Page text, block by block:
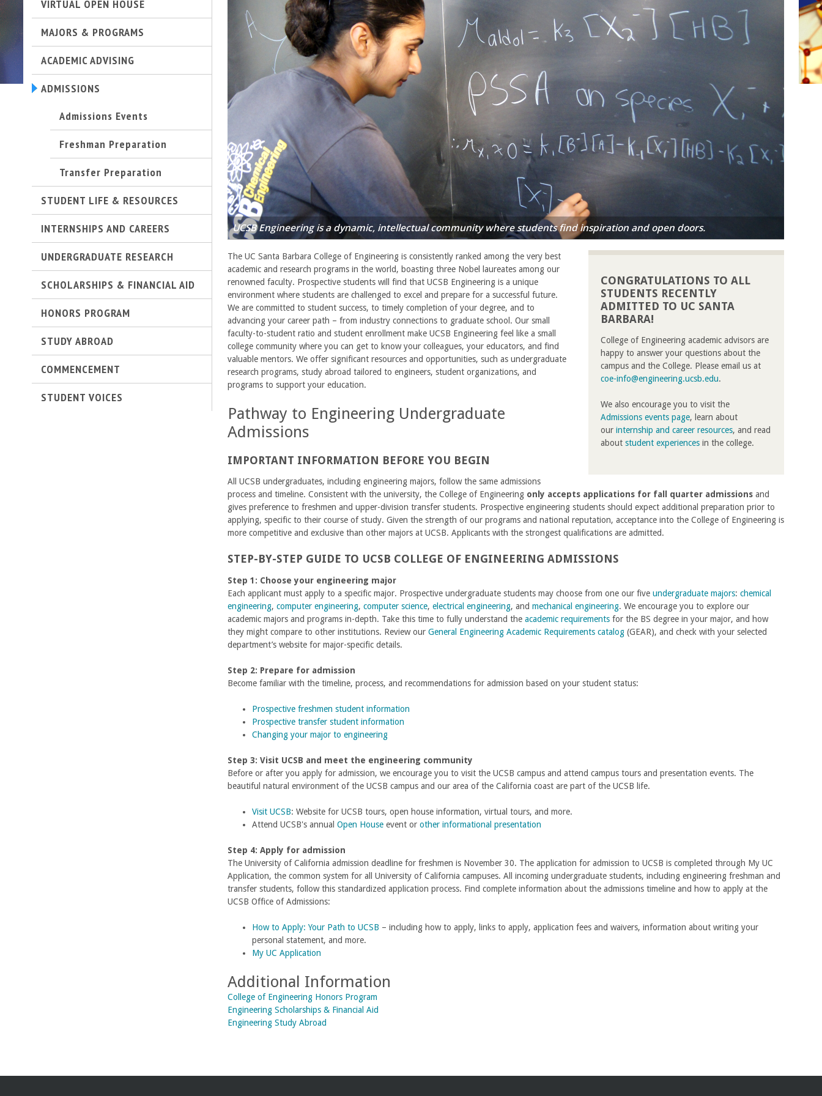
t
M
e
b
i
a
n
C
o
e
r
UCSB Engineering is a dynamic, intellectual community where students find inspiration and open doors.
CONGRATULATIONS TO ALL
STUDENTS RECENTLY
ADMITTED TO UC SANTA
BARBARA!
College of Engineering academic advisors are
happy to answer your questions about the
campus and the College. Please email us at
coe-info@engineering.ucsb.edu.
We also encourage you to visit the
Admissions events page, learn about
our internship and career resources, and read
about student experiences in the college.
The UC Santa Barbara College of Engineering is consistently ranked among the very best
academic and research programs in the world, boasting three Nobel laureates among our
renowned faculty. Prospective students will find that UCSB Engineering is a unique
environment where students are challenged to excel and prepare for a successful future.
We are committed to student success, to timely completion of your degree, and to
advancing your career path – from industry connections to graduate school. Our small
faculty-to-student ratio and student enrollment make UCSB Engineering feel like a small
college community where you can get to know your colleagues, your educators, and find
valuable mentors. We offer significant resources and opportunities, such as undergraduate
research programs, study abroad tailored to engineers, student organizations, and
programs to support your education.
Pathway to Engineering Undergraduate
Admissions
IMPORTANT INFORMATION BEFORE YOU BEGIN
All UCSB undergraduates, including engineering majors, follow the same admissions
process and timeline. Consistent with the university, the College of Engineering only accepts applications for fall quarter admissions and
gives preference to freshmen and upper-division transfer students. Prospective engineering students should expect additional preparation prior to
applying, specific to their course of study. Given the strength of our programs and national reputation, acceptance into the College of Engineering is
more competitive and exclusive than other majors at UCSB. Applicants with the strongest qualifications are admitted.
STEP-BY-STEP GUIDE TO UCSB COLLEGE OF ENGINEERING ADMISSIONS
Step 1: Choose your engineering major
Each applicant must apply to a specific major. Prospective undergraduate students may choose from one our five undergraduate majors: chemical
engineering, computer engineering, computer science, electrical engineering, and mechanical engineering. We encourage you to explore our
academic majors and programs in-depth. Take this time to fully understand the academic requirements for the BS degree in your major, and how
they might compare to other institutions. Review our General Engineering Academic Requirements catalog (GEAR), and check with your selected
department’s website for major-specific details.
Step 2: Prepare for admission
Become familiar with the timeline, process, and recommendations for admission based on your student status:
Prospective freshmen student information
Prospective transfer student information
Changing your major to engineering
Step 3: Visit UCSB and meet the engineering community
Before or after you apply for admission, we encourage you to visit the UCSB campus and attend campus tours and presentation events. The
beautiful natural environment of the UCSB campus and our area of the California coast are part of the UCSB life.
Visit UCSB: Website for UCSB tours, open house information, virtual tours, and more.
Attend UCSB's annual Open House event or other informational presentation
Step 4: Apply for admission
The University of California admission deadline for freshmen is November 30. The application for admission to UCSB is completed through My UC
Application, the common system for all University of California campuses. All incoming undergraduate students, including engineering freshman and
transfer students, follow this standardized application process. Find complete information about the admissions timeline and how to apply at the
UCSB Office of Admissions:
How to Apply: Your Path to UCSB – including how to apply, links to apply, application fees and waivers, information about writing your
personal statement, and more.
My UC Application
Additional Information
College of Engineering Honors Program
Engineering Scholarships & Financial Aid
Engineering Study Abroad
VIRTUAL OPEN HOUSE
MAJORS & PROGRAMS
ACADEMIC ADVISING
ADMISSIONS
Admissions Events
Freshman Preparation
Transfer Preparation
STUDENT LIFE & RESOURCES
INTERNSHIPS AND CAREERS
UNDERGRADUATE RESEARCH
SCHOLARSHIPS & FINANCIAL AID
HONORS PROGRAM
STUDY ABROAD
COMMENCEMENT
STUDENT VOICES